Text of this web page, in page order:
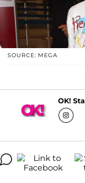
SOURCE: MEGA
OK!